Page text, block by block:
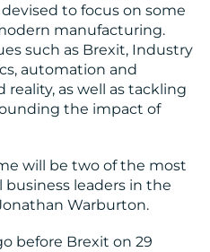
to focus on some
manufacturing.
such as Brexit, Industry
automation and
as well as tackling
the impact of
will be two of the most
leaders in the
Warburton.
before Brexit on 29